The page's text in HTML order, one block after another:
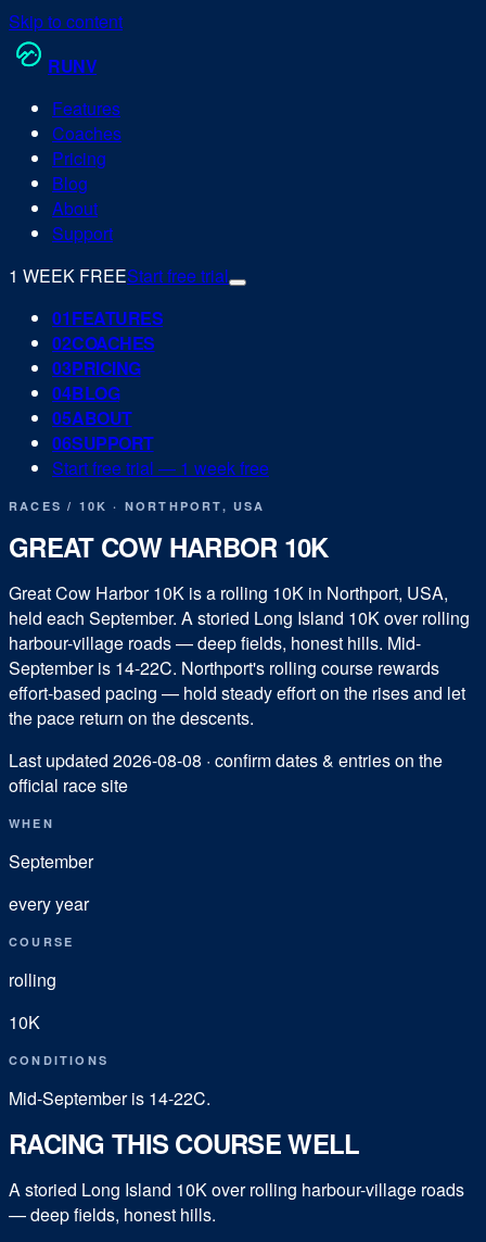
Skip to content
RUNV
Features
Coaches
Pricing
Blog
About
Support
1 WEEK FREEStart free trial
01FEATURES
02COACHES
03PRICING
04BLOG
05ABOUT
06SUPPORT
Start free trial — 1 week free
RACES/ 10K · NORTHPORT,USA
GREAT COW HARBOR 10K
Great Cow Harbor 10K is a rolling 10K in Northport, USA,
held each September. A storied Long Island 10K over rolling
harbour-village roads — deep fields, honest hills. Mid-
September is 14-22C. Northport's rolling course rewards
effort-based pacing — hold steady effort on the rises and let
the pace return on the descents.
Last updated 2026-08-08 · confirm dates & entries on the
official race site
WHEN
September
every year
COURSE
rolling
10K
CONDITIONS
Mid-September is 14-22C.
RACING THIS COURSE WELL
A storied Long Island 10K over rolling harbour-village roads
— deep fields, honest hills.